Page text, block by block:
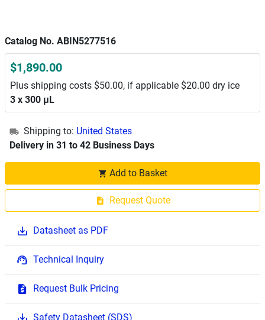
Catalog No. ABIN5277516
$1,890.00
Plus shipping costs $50.00, if applicable $20.00 dry ice
3 x 300 μL
Shipping to: United States
Delivery in 31 to 42 Business Days
Add to Basket
Request Quote
Datasheet as PDF
Technical Inquiry
Request Bulk Pricing
Safety Datasheet (SDS)